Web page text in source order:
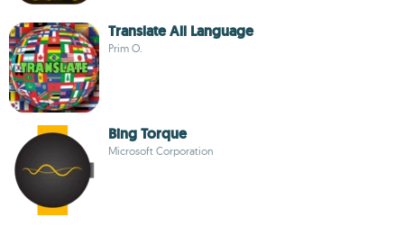
Translate All Language
Prim O.
Bing Torque
Microsoft Corporation